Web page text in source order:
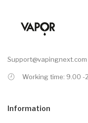
Support@vapingnext.com
Working time: 9.00 -
Information